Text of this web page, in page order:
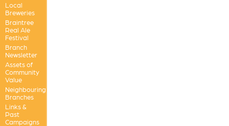
Local
Breweries
Braintree
Real Ale
Festival
Branch
Newsletter
Assets of
Community
Value
Neighbouring
Branches
Links &
Past
Campaigns